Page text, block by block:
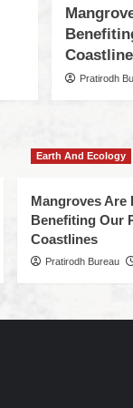
Pratirodh
Earth And Ecology
Mangroves Are
Benefiting Our
Coastlines
Pratirodh Bureau